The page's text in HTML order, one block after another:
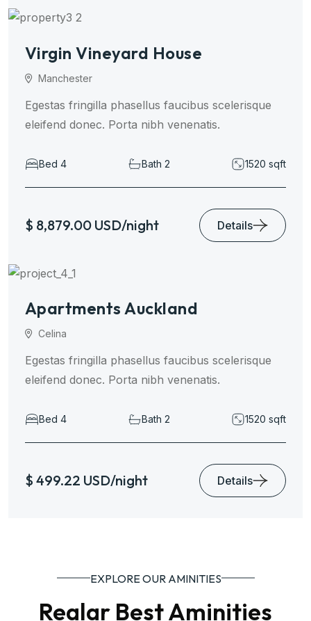
Virgin Vineyard House
Manchester
Egestas fringilla phasellus faucibus scelerisque
eleifend donec. Porta nibh venenatis.
Bed 4 Bath 2 1520 sqft
$ 8,879.00 USD/night Details
Apartments Auckland
Celina
Egestas fringilla phasellus faucibus scelerisque
eleifend donec. Porta nibh venenatis.
Bed 4 Bath 2 1520 sqft
$ 499.22 USD/night Details
EXPLORE OUR AMINITIES
Realar Best Aminities